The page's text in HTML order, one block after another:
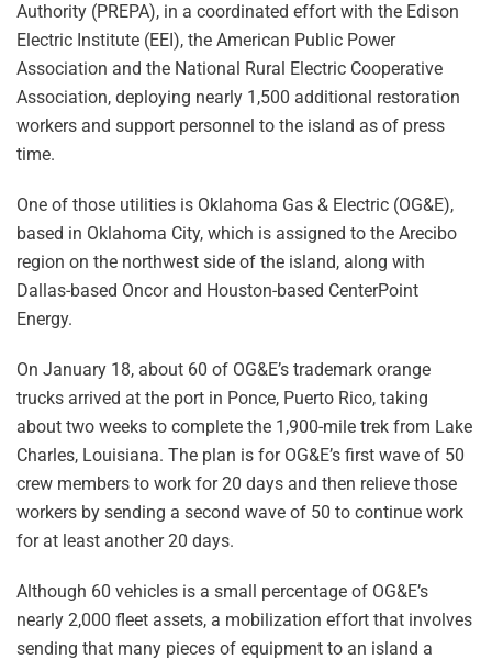
Authority (PREPA), in a coordinated effort with the Edison
Electric Institute (EEI), the American Public Power
Association and the National Rural Electric Cooperative
Association, deploying nearly 1,500 additional restoration
workers and support personnel to the island as of press
time.
One of those utilities is Oklahoma Gas & Electric (OG&E),
based in Oklahoma City, which is assigned to the Arecibo
region on the northwest side of the island, along with
Dallas-based Oncor and Houston-based CenterPoint
Energy.
On January 18, about 60 of OG&E’s trademark orange
trucks arrived at the port in Ponce, Puerto Rico, taking
about two weeks to complete the 1,900-mile trek from Lake
Charles, Louisiana. The plan is for OG&E’s first wave of 50
crew members to work for 20 days and then relieve those
workers by sending a second wave of 50 to continue work
for at least another 20 days.
Although 60 vehicles is a small percentage of OG&E’s
nearly 2,000 fleet assets, a mobilization effort that involves
sending that many pieces of equipment to an island a